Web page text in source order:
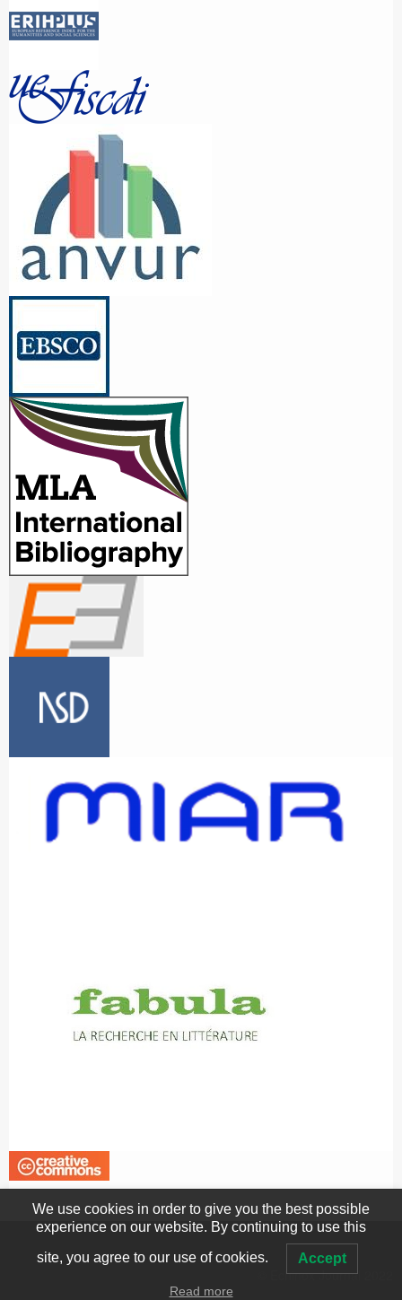
© Echinox Journal 2022
We use cookies in order to give you the best possible
experience on our website. By continuing to use this
site, you agree to our use of cookies. Accept
Read more